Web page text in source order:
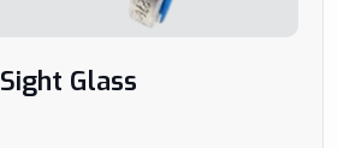
Sight Glass